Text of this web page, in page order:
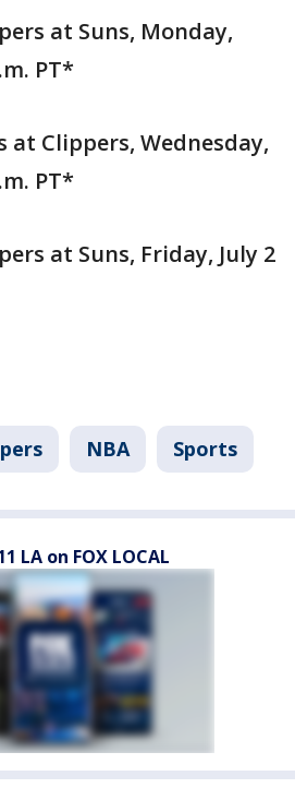
at Suns, Monday,
PT*
at Clippers, Wednesday,
PT*
at Suns, Friday, July 2
NBA Sports
LA on FOX LOCAL